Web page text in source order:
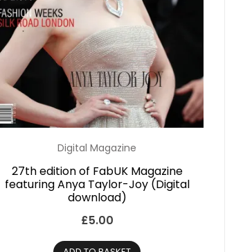
Digital Magazine
27th edition of FabUK Magazine
featuring Anya Taylor-Joy (Digital
download)
£5.00